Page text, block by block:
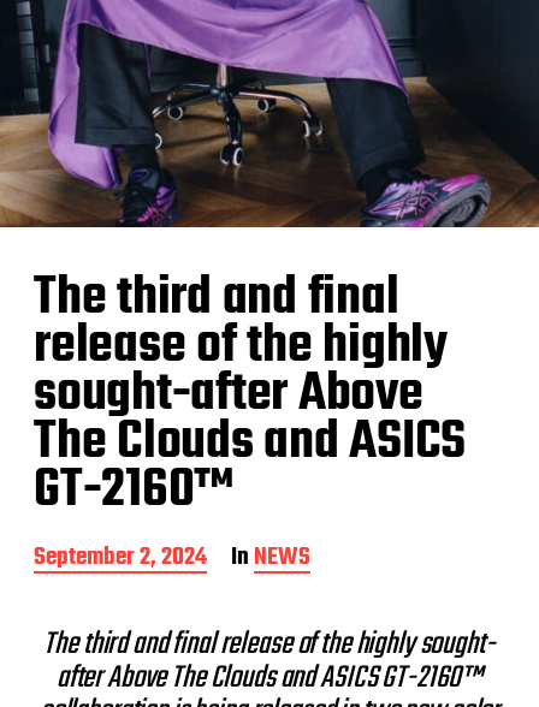
The third and final
release of the highly
sought-after Above
The Clouds and ASICS
GT-2160™
P
o
September 2, 2024 InNEWS
The third and final release of the highly sought-
after Above The Clouds and ASICS GT-2160™